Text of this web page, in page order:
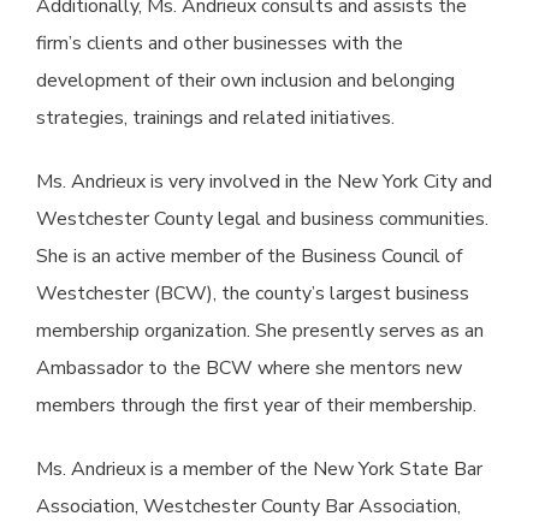
Additionally, Ms. Andrieux consults and assists the
firm’s clients and other businesses with the
development of their own inclusion and belonging
strategies, trainings and related initiatives.
Ms. Andrieux is very involved in the New York City and
Westchester County legal and business communities.
She is an active member of the Business Council of
Westchester (BCW), the county’s largest business
membership organization. She presently serves as an
Ambassador to the BCW where she mentors new
members through the first year of their membership.
Ms. Andrieux is a member of the New York State Bar
Association, Westchester County Bar Association,